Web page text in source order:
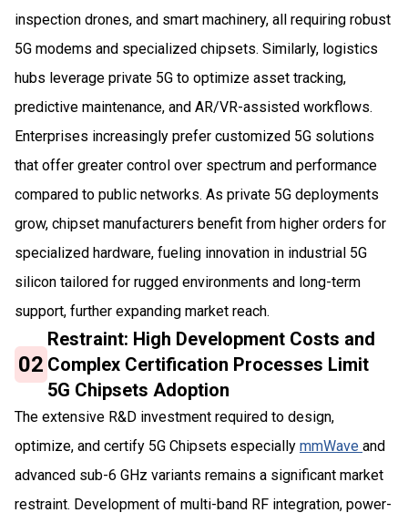
inspection drones, and smart machinery, all requiring robust
5G modems and specialized chipsets. Similarly, logistics
hubs leverage private 5G to optimize asset tracking,
predictive maintenance, and AR/VR-assisted workflows.
Enterprises increasingly prefer customized 5G solutions
that offer greater control over spectrum and performance
compared to public networks. As private 5G deployments
grow, chipset manufacturers benefit from higher orders for
specialized hardware, fueling innovation in industrial 5G
silicon tailored for rugged environments and long-term
support, further expanding market reach.
02
Restraint: High Development Costs and
Complex Certification Processes Limit
5G Chipsets Adoption
The extensive R&D investment required to design,
optimize, and certify 5G Chipsets especially mmWave and
advanced sub-6 GHz variants remains a significant market
restraint. Development of multi-band RF integration, power-